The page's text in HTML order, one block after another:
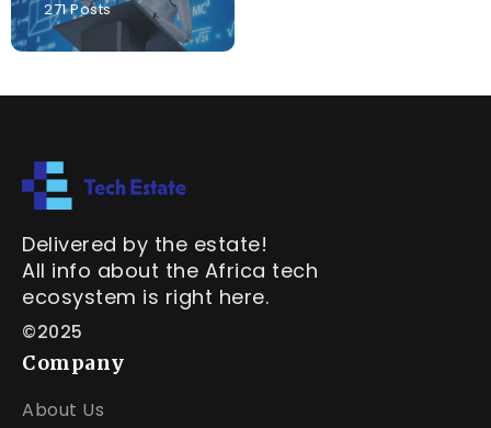
271 Posts
Delivered by the estate!
All info about the Africa tech
ecosystem is right here.
©2025
Company
About Us